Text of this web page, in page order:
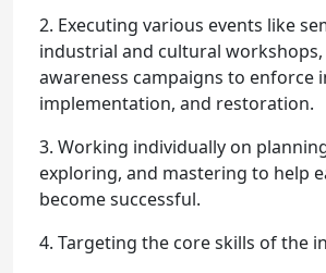
2. Executing various events like
industrial and cultural workshops,
awareness campaigns to enforce
implementation, and restoration.
3. Working individually on
exploring, and mastering to help
become successful.
4. Targeting the core skills of the